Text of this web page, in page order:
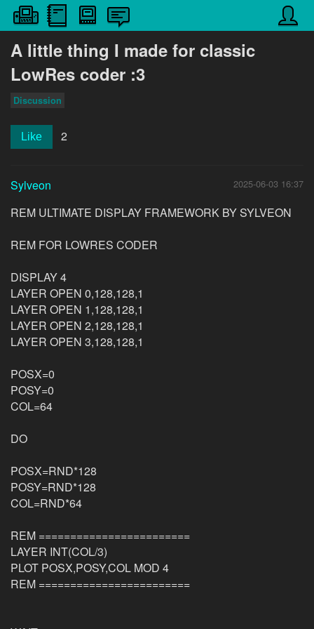
A little thing I made for classic
LowRes coder :3
Discussion
Like 2
Sylveon 2025-06-03 16:37
REM ULTIMATE DISPLAY FRAMEWORK BY SYLVEON
REM FOR LOWRES CODER
DISPLAY 4
LAYER OPEN 0,128,128,1
LAYER OPEN 1,128,128,1
LAYER OPEN 2,128,128,1
LAYER OPEN 3,128,128,1
POSX=0
POSY=0
COL=64
DO
POSX=RND*128
POSY=RND*128
COL=RND*64
REM ========================
LAYER INT(COL/3)
PLOT POSX,POSY,COL MOD 4
REM ========================